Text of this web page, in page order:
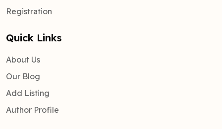
Registration
Quick Links
About Us
Our Blog
Add Listing
Author Profile